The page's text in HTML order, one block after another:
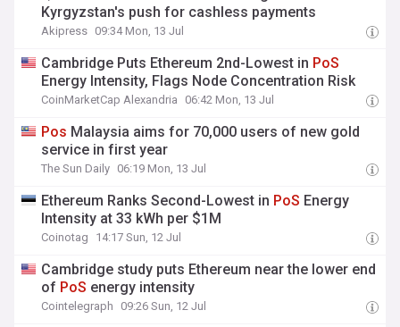
Kyrgyzstan's push for cashless payments
Akipress 09:34 Mon, 13 Jul
Cambridge Puts Ethereum 2nd-Lowest in PoS
Energy Intensity, Flags Node Concentration Risk
CoinMarketCap Alexandria 06:42 Mon, 13 Jul
Pos Malaysia aims for 70,000 users of new gold
service in first year
The Sun Daily 06:19 Mon, 13 Jul
Ethereum Ranks Second-Lowest in PoS Energy
Intensity at 33 kWh per $1M
Coinotag 14:17 Sun, 12 Jul
Cambridge study puts Ethereum near the lower end
of PoS energy intensity
Cointelegraph 09:26 Sun, 12 Jul